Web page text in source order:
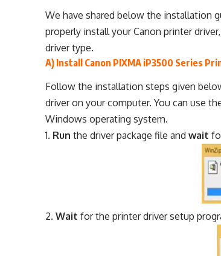
We have shared below the installation
properly install your Canon printer
driver type.
A) Install Canon PIXMA iP3500 Series
Follow the installation steps given
driver on your computer. You can use
Windows operating system.
Run the driver package file andwait
Wait for the printer driver setup